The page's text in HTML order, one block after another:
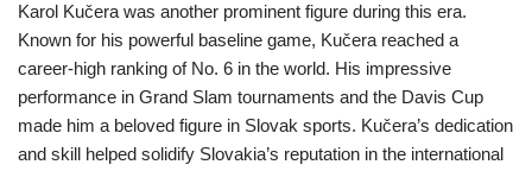
Karol Kučera was another prominent figure during this era.
Known for his powerful baseline game, Kučera reached a
career-high ranking of No. 6 in the world. His impressive
performance in Grand Slam tournaments and the Davis Cup
made him a beloved figure in Slovak sports. Kučera’s dedication
and skill helped solidify Slovakia’s reputation in the international